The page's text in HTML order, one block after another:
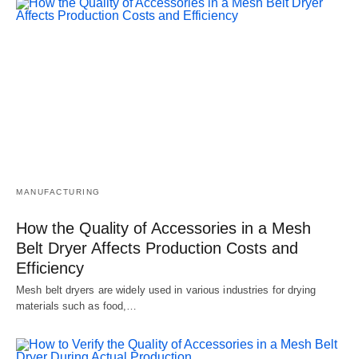
MANUFACTURING
How the Quality of Accessories in a Mesh
Belt Dryer Affects Production Costs and
Efficiency
Mesh belt dryers are widely used in various industries for drying
materials such as food,…